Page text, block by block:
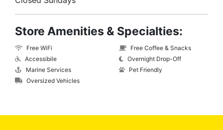
Store Amenities & Specialties:
Free WiFi
Accessibile
Marine Services
Oversized Vehicles
Free Coffee & Snacks
Overnight Drop-Off
Pet Friendly